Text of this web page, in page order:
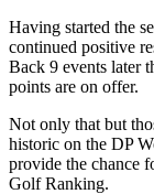
Having started the
continued positive
Back 9 events later
points are on offer.
Not only that but
historic on the DP
provide the chance
Golf Ranking.